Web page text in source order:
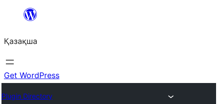
Перейти
содержимому
Қазақша
Get WordPress
Plugin Directory